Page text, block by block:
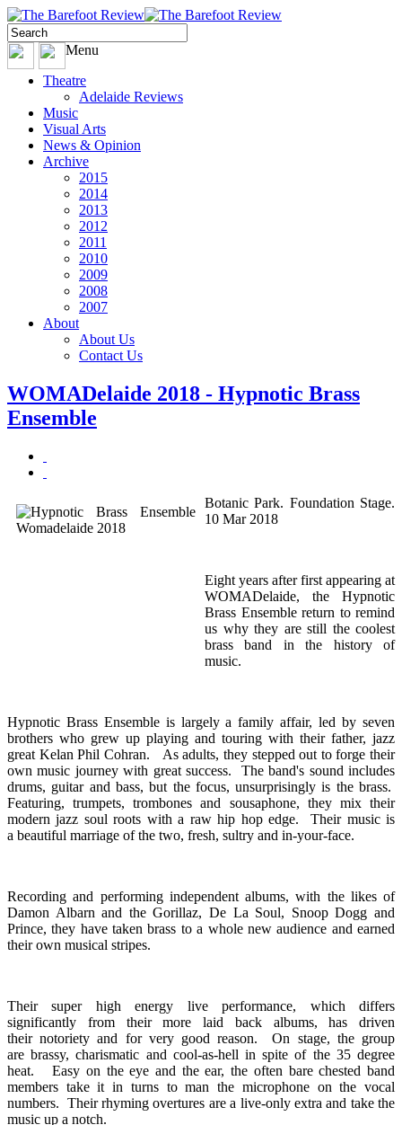
Menu
Theatre
Adelaide Reviews
Music
Visual Arts
News & Opinion
Archive
2015
2014
2013
2012
2011
2010
2009
2008
2007
About
About Us
Contact Us
WOMADelaide 2018 - Hypnotic Brass
Ensemble
Botanic Park. Foundation Stage.
10 Mar 2018
Eight years after first appearing at
WOMADelaide, the Hypnotic
Brass Ensemble return to remind
us why they are still the coolest
brass band in the history of
music.
Hypnotic Brass Ensemble is largely a family affair, led by seven
brothers who grew up playing and touring with their father, jazz
great Kelan Phil Cohran. As adults, they stepped out to forge their
own music journey with great success. The band's sound includes
drums, guitar and bass, but the focus, unsurprisingly is the brass.
Featuring, trumpets, trombones and sousaphone, they mix their
modern jazz soul roots with a raw hip hop edge. Their music is
a beautiful marriage of the two, fresh, sultry and in-your-face.
Recording and performing independent albums, with the likes of
Damon Albarn and the Gorillaz, De La Soul, Snoop Dogg and
Prince, they have taken brass to a whole new audience and earned
their own musical stripes.
Their super high energy live performance, which differs
significantly from their more laid back albums, has driven
their notoriety and for very good reason. On stage, the group
are brassy, charismatic and cool-as-hell in spite of the 35 degree
heat. Easy on the eye and the ear, the often bare chested band
members take it in turns to man the microphone on the vocal
numbers. Their rhyming overtures are a live-only extra and take the
music up a notch.